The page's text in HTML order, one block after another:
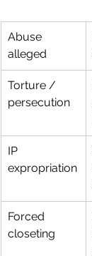
Abuse
alleged
Torture /
persecution
IP
expropriation
Forced
closeting